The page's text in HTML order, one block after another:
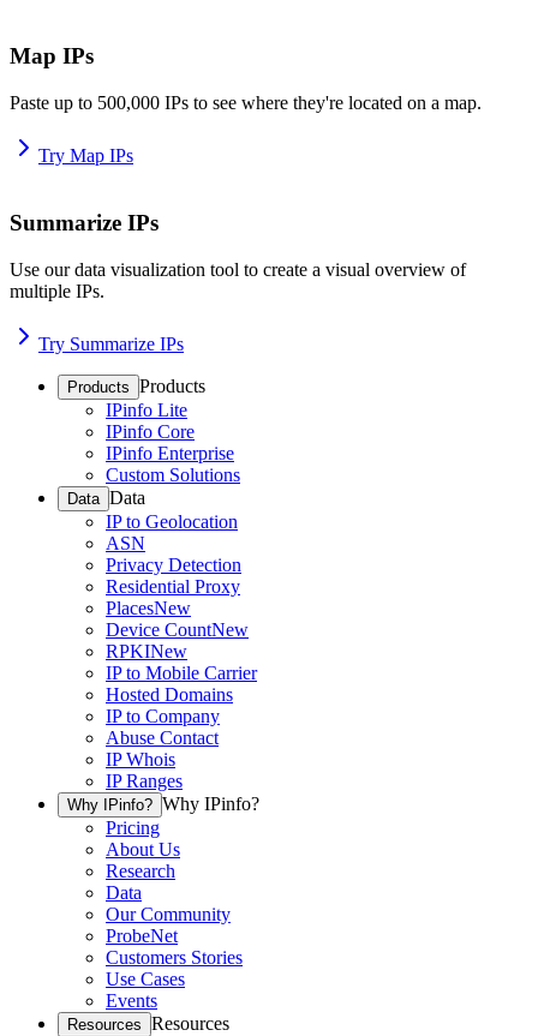
Map IPs
Paste up to 500,000 IPs to see where they're located on a map.
Try Map IPs
Summarize IPs
Use our data visualization tool to create a visual overview of
multiple IPs.
Try Summarize IPs
Products Products
IPinfo Lite
IPinfo Core
IPinfo Enterprise
Custom Solutions
Data Data
IP to Geolocation
ASN
Privacy Detection
Residential Proxy
PlacesNew
Device CountNew
RPKINew
IP to Mobile Carrier
Hosted Domains
IP to Company
Abuse Contact
IP Whois
IP Ranges
Why IPinfo? Why IPinfo?
Pricing
About Us
Research
Data
Our Community
ProbeNet
Customers Stories
Use Cases
Events
Resources Resources